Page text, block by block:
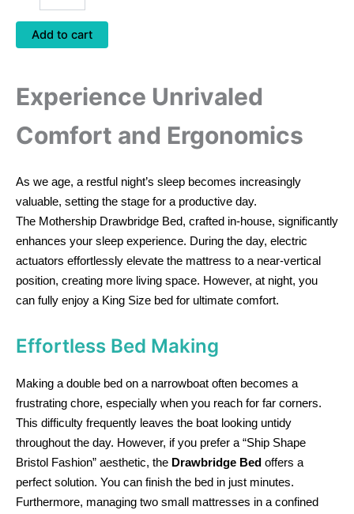
Add to cart
Experience Unrivaled
Comfort and Ergonomics
As we age, a restful night’s sleep becomes increasingly
valuable, setting the stage for a productive day.
The Mothership Drawbridge Bed, crafted in-house, significantly
enhances your sleep experience. During the day, electric
actuators effortlessly elevate the mattress to a near-vertical
position, creating more living space. However, at night, you
can fully enjoy a King Size bed for ultimate comfort.
Effortless Bed Making
Making a double bed on a narrowboat often becomes a
frustrating chore, especially when you reach for far corners.
This difficulty frequently leaves the boat looking untidy
throughout the day. However, if you prefer a “Ship Shape
Bristol Fashion” aesthetic, the Drawbridge Bed offers a
perfect solution. You can finish the bed in just minutes.
Furthermore, managing two small mattresses in a confined